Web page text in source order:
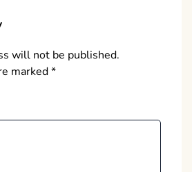
will not be published.
marked*